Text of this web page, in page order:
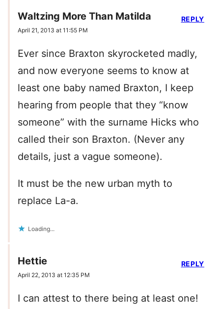
Waltzing More Than Matilda
April 21, 2013 at 11:55 PM
Ever since Braxton skyrocketed madly,
and now everyone seems to know at
least one baby named Braxton, I keep
hearing from people that they “know
someone” with the surname Hicks who
called their son Braxton. (Never any
details, just a vague someone).
It must be the new urban myth to
replace La-a.
Loading...
REPLY
Hettie
April 22, 2013 at 12:35 PM
I can attest to there being at least one!
REPLY